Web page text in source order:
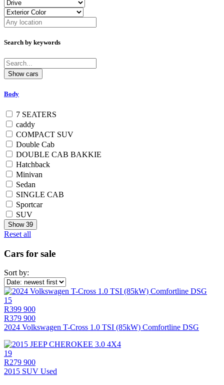
Search by keywords
Body
7 SEATERS
caddy
COMPACT SUV
Double Cab
DOUBLE CAB BAKKIE
Hatchback
Minivan
Sedan
SINGLE CAB
Sportcar
SUV
Show 39
Reset all
Cars for sale
Sort by:
15
R399 900
R379 900
2024 Volkswagen T-Cross 1.0 TSI (85kW) Comfortline DSG
19
R279 900
2015 SUV Used